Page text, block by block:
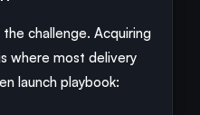
challenge. Acquiring
where most delivery
launch playbook: